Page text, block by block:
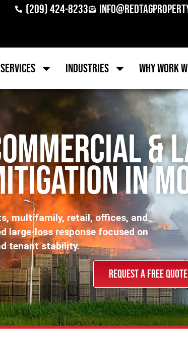
(209) 424-8233
Services Industries Why work
&
in
multifamily, retail, offices, and
large-loss response focused on
tenant stability.
REQUEST A FREE QUOTE